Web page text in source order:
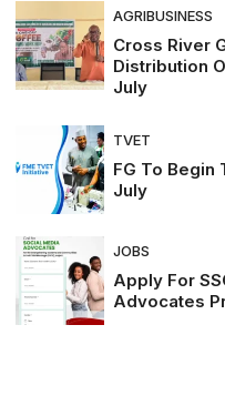
AGRIBUSINESS
Cross River
Distribution
July
TVET
FG To Begin
July
JOBS
Apply For
Advocates